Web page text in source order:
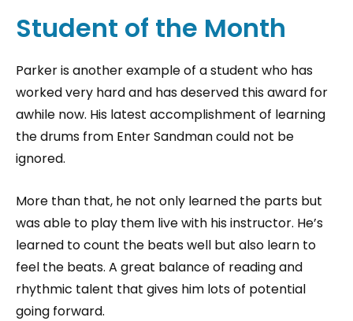
Student of the Month
Parker is another example of a student who has
worked very hard and has deserved this award for
awhile now. His latest accomplishment of learning
the drums from Enter Sandman could not be
ignored.
More than that, he not only learned the parts but
was able to play them live with his instructor. He’s
learned to count the beats well but also learn to
feel the beats. A great balance of reading and
rhythmic talent that gives him lots of potential
going forward.